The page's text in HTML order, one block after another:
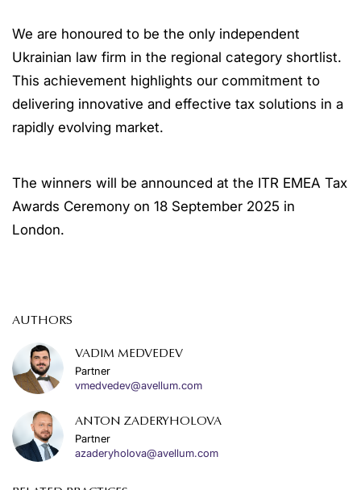
We are honoured to be the only independent
Ukrainian law firm in the regional category shortlist.
This achievement highlights our commitment to
delivering innovative and effective tax solutions in a
rapidly evolving market.
The winners will be announced at the ITR EMEA Tax
Awards Ceremony on 18 September 2025 in
London.
AUTHORS
VADIM MEDVEDEV
Partner
vmedvedev@avellum.com
ANTON ZADERYHOLOVA
Partner
azaderyholova@avellum.com